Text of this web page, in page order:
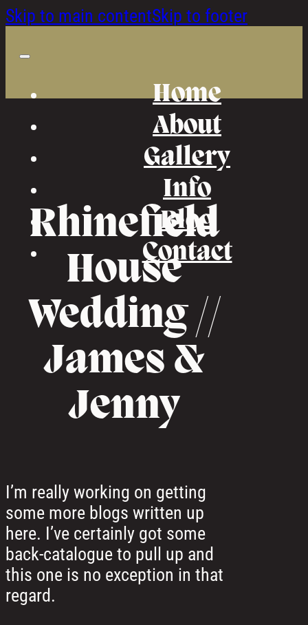
Skip to main contentSkip to footer
Home
About
Gallery
Info
Blog
Contact
Rhinefield
House
Wedding //
James &
Jenny
I’m really working on getting
some more blogs written up
here. I’ve certainly got some
back-catalogue to pull up and
this one is no exception in that
regard.